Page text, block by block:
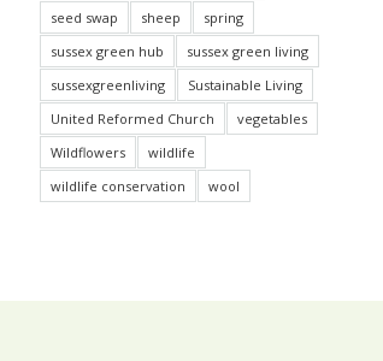
seed swap
sheep
spring
sussex green hub
sussex green living
sussexgreenliving
Sustainable Living
United Reformed Church
vegetables
Wildflowers
wildlife
wildlife conservation
wool